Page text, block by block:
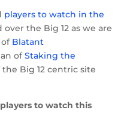
players to watch in the
the Big 12 as we are
of Blatant
ofStaking the
Big 12 centric site
to watch this